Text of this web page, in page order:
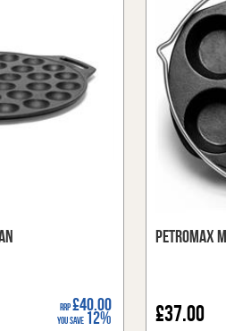
RRP£40.00
You Save 12%
Petromax
£37.00